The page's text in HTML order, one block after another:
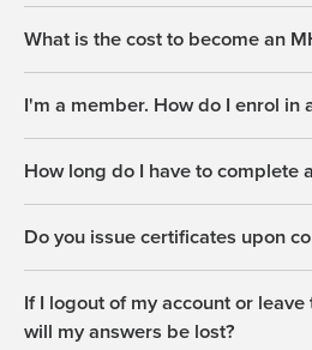
What is the cost to become an
I'm a member. How do I enrol in
How long do I have to complete
Do you issue certificates upon
If I logout of my account or
will my answers be lost?